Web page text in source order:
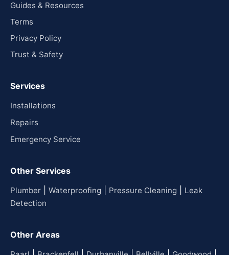
Guides & Resources
Terms
Privacy Policy
Trust & Safety
Services
Installations
Repairs
Emergency Service
Other Services
Plumber Waterproofing Pressure Cleaning
Leak
Detection
Other Areas